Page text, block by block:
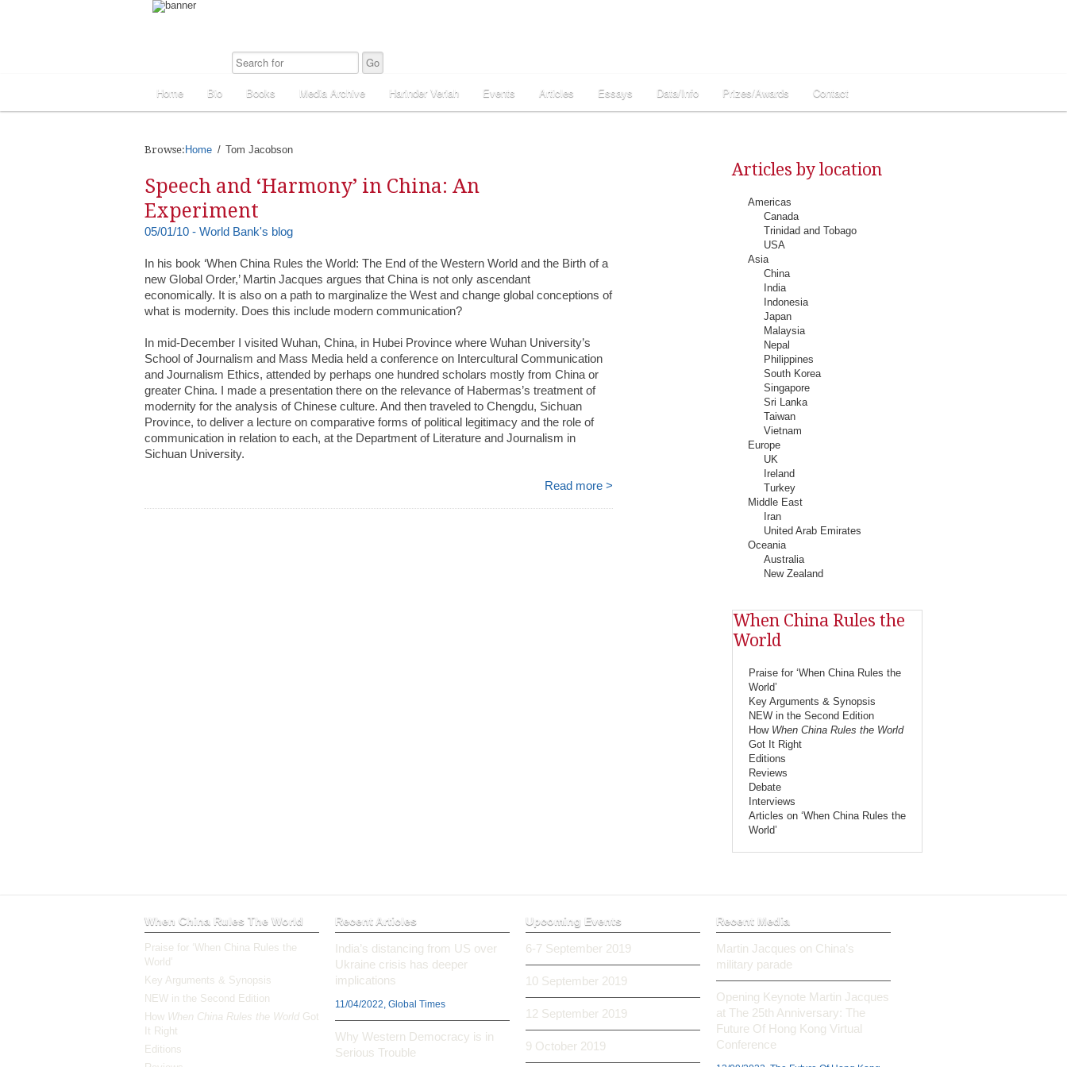
Home Bio Books Media Archive Harinder Veriah Events Articles Essays Data/Info Prizes/Awards Contact
Browse: Home Tom Jacobson
Speech and ‘Harmony’ in China: An
Experiment
05/01/10 - World Bank's blog
In his book ‘When China Rules the World: The End of the Western World and the Birth of a
new Global Order,’ Martin Jacques argues that China is not only ascendant
economically. It is also on a path to marginalize the West and change global conceptions of
what is modernity. Does this include modern communication?
In mid-December I visited Wuhan, China, in Hubei Province where Wuhan University’s
School of Journalism and Mass Media held a conference on Intercultural Communication
and Journalism Ethics, attended by perhaps one hundred scholars mostly from China or
greater China. I made a presentation there on the relevance of Habermas’s treatment of
modernity for the analysis of Chinese culture. And then traveled to Chengdu, Sichuan
Province, to deliver a lecture on comparative forms of political legitimacy and the role of
communication in relation to each, at the Department of Literature and Journalism in
Sichuan University.
Read more >
Articles by location
Americas
Canada
Trinidad and Tobago
USA
Asia
China
India
Indonesia
Japan
Malaysia
Nepal
Philippines
South Korea
Singapore
Sri Lanka
Taiwan
Vietnam
Europe
UK
Ireland
Turkey
Middle East
Iran
United Arab Emirates
Oceania
Australia
New Zealand
When China Rules the
World
Praise for ‘When China Rules the
World’
Key Arguments & Synopsis
NEW in the Second Edition
How When China Rules the World
Got It Right
Editions
Reviews
Debate
Interviews
Articles on ‘When China Rules the
World’
When China Rules The World
Praise for ‘When China Rules the
World’
Key Arguments & Synopsis
NEW in the Second Edition
How When China Rules the World Got
It Right
Editions
Recent Articles
India’s distancing from US over
Ukraine crisis has deeper
implications
11/04/2022, Global Times
Why Western Democracy is in
Serious Trouble
Upcoming Events
6-7 September 2019
10 September 2019
12 September 2019
9 October 2019
Recent Media
Martin Jacques on China’s
military parade
Opening Keynote Martin Jacques
at The 25th Anniversary: The
Future Of Hong Kong Virtual
Conference